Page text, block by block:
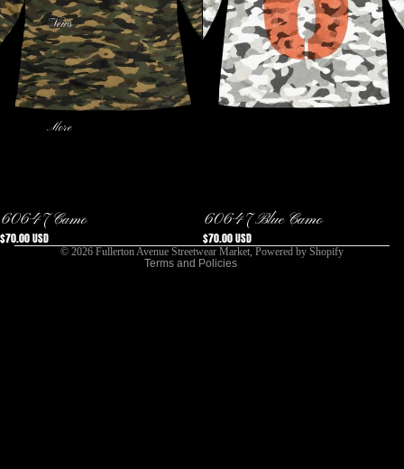
News
More
Sold out
60647 Camo
$70.00 USD
Sold out
60647 Blue Camo
$70.00 USD
© 2026 Fullerton Avenue Streetwear Market, Powered by Shopify
Terms and Policies